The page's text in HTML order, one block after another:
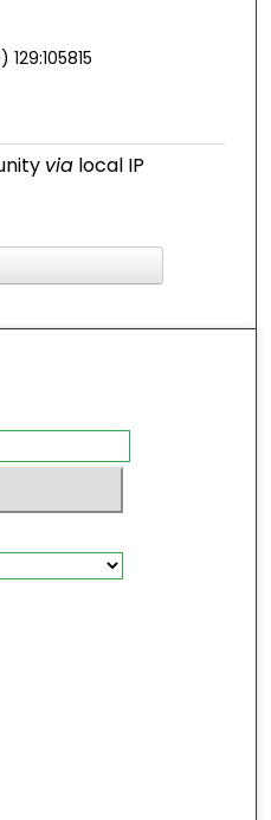
via local IP